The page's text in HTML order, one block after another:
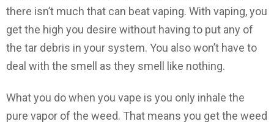
there isn’t much that can beat vaping. With vaping, you
get the high you desire without having to put any of
the tar debris in your system. You also won’t have to
deal with the smell as they smell like nothing.
What you do when you vape is you only inhale the
pure vapor of the weed. That means you get the weed